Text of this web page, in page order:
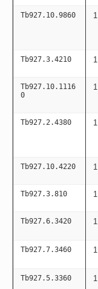
Tb927.10.9860 1
Tb927.3.4210 1
Tb927.10.1116
0
1
Tb927.2.4380 1
Tb927.10.4220 1
Tb927.3.810 1
Tb927.6.3420 1
Tb927.7.3460 1
Tb927.5.3360 1